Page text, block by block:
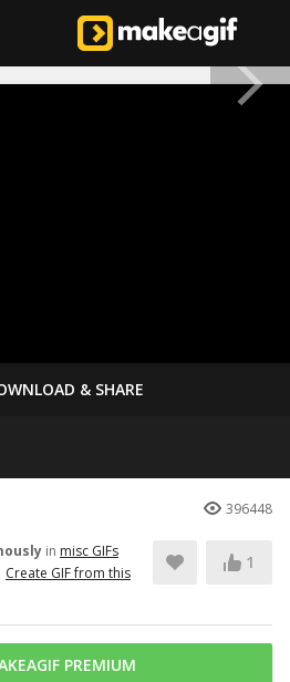
& SHARE
396448
in misc GIFs
Create GIF from this
1
PREMIUM